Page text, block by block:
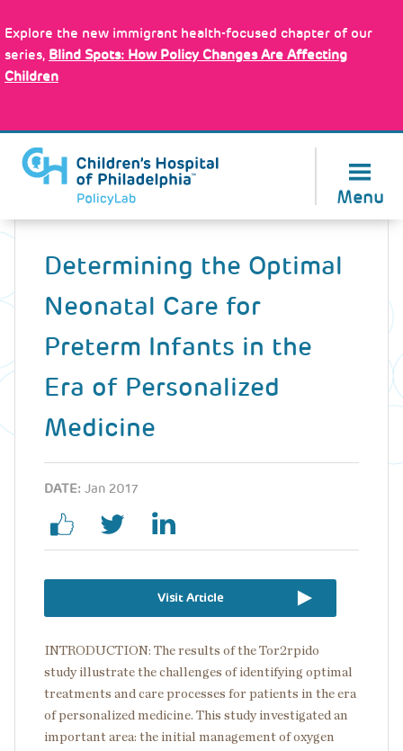
to
main
content
Explore the new immigrant health-focused chapter of our
series, Blind Spots: How Policy Changes Are Affecting
Children
Menu
Back
Determining the Optimal
Neonatal Care for
Preterm Infants in the
Era of Personalized
Medicine
DATE: Jan 2017
Visit Article
INTRODUCTION: The results of the Tor2rpido
study illustrate the challenges of identifying optimal
treatments and care processes for patients in the era
of personalized medicine. This study investigated an
important area: the initial management of oxygen